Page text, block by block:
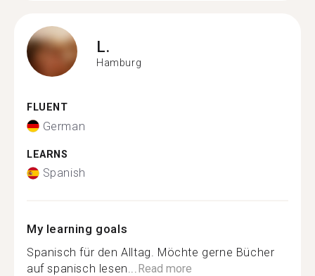
L.
Hamburg
FLUENT
German
LEARNS
Spanish
My learning goals
Spanisch für den Alltag. Möchte gerne Bücher
auf spanisch lesen...Read more